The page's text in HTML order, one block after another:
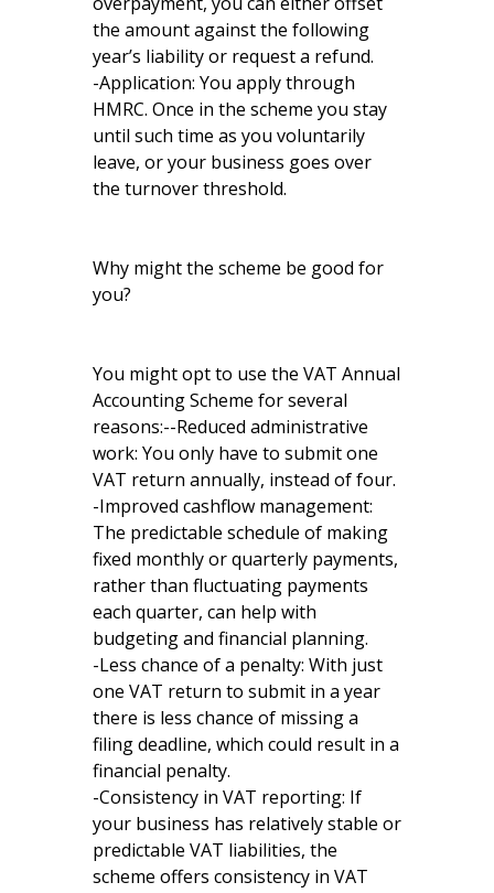
the amount against the following
year’s liability or request a refund.
-Application: You apply through
HMRC. Once in the scheme you stay
until such time as you voluntarily
leave, or your business goes over
the turnover threshold.
Why might the scheme be good for
you?
You might opt to use the VAT Annual
Accounting Scheme for several
reasons:--Reduced administrative
work: You only have to submit one
VAT return annually, instead of four.
-Improved cashflow management:
The predictable schedule of making
fixed monthly or quarterly payments,
rather than fluctuating payments
each quarter, can help with
budgeting and financial planning.
-Less chance of a penalty: With just
one VAT return to submit in a year
there is less chance of missing a
filing deadline, which could result in a
financial penalty.
-Consistency in VAT reporting: If
your business has relatively stable or
predictable VAT liabilities, the
scheme offers consistency in VAT